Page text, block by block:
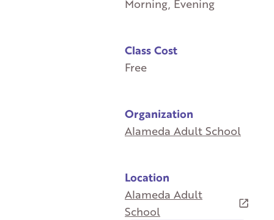
Morning, Evening
Class Cost
Free
Organization
Alameda Adult School
Location
Alameda Adult
School